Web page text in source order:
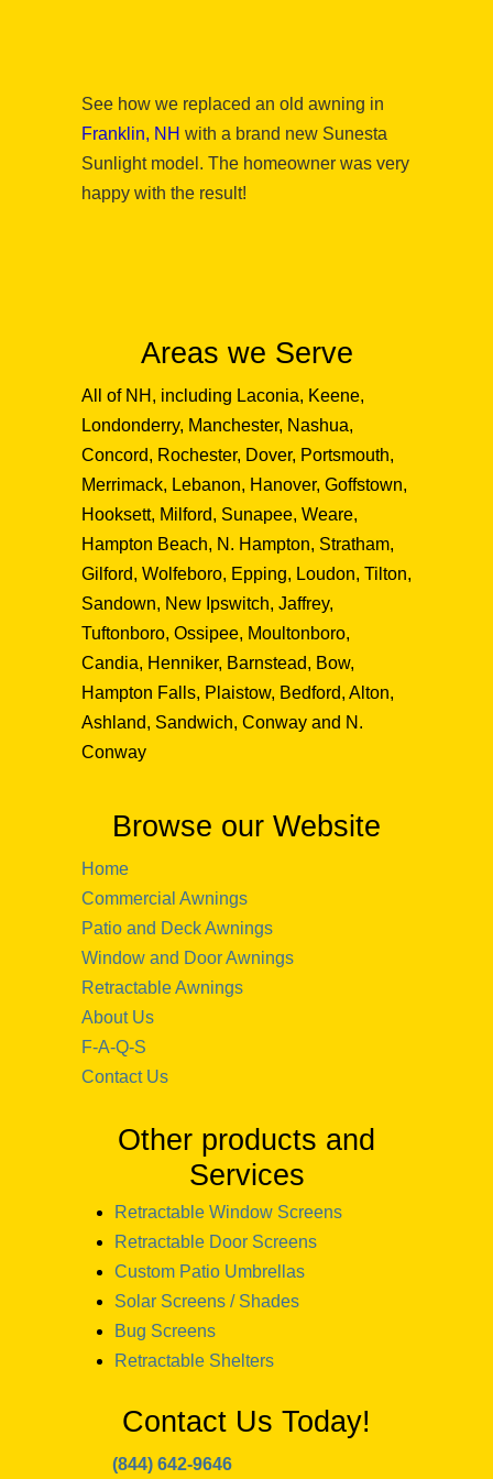
See how we replaced an old awning in
Franklin, NH with a brand new Sunesta
Sunlight model. The homeowner was very
happy with the result!
Areas we Serve
All of NH, including Laconia, Keene,
Londonderry, Manchester, Nashua,
Concord, Rochester, Dover, Portsmouth,
Merrimack, Lebanon, Hanover, Goffstown,
Hooksett, Milford, Sunapee, Weare,
Hampton Beach, N. Hampton, Stratham,
Gilford, Wolfeboro, Epping, Loudon, Tilton,
Sandown, New Ipswitch, Jaffrey,
Tuftonboro, Ossipee, Moultonboro,
Candia, Henniker, Barnstead, Bow,
Hampton Falls, Plaistow, Bedford, Alton,
Ashland, Sandwich, Conway and N.
Conway
Browse our Website
Home
Commercial Awnings
Patio and Deck Awnings
Window and Door Awnings
Retractable Awnings
About Us
F-A-Q-S
Contact Us
Other products and
Services
Retractable Window Screens
Retractable Door Screens
Custom Patio Umbrellas
Solar Screens / Shades
Bug Screens
Retractable Shelters
Contact Us Today!
(844) 642-9646